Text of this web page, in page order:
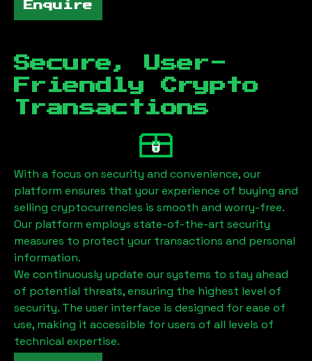
Enquire
Secure, User-
Friendly Crypto
Transactions
With a focus on security and convenience, our
platform ensures that your experience of buying and
selling cryptocurrencies is smooth and worry-free.
Our platform employs state-of-the-art security
measures to protect your transactions and personal
information.
We continuously update our systems to stay ahead
of potential threats, ensuring the highest level of
security. The user interface is designed for ease of
use, making it accessible for users of all levels of
technical expertise.